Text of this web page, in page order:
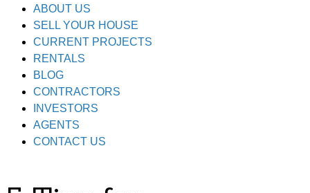
ABOUT US
SELL YOUR HOUSE
CURRENT PROJECTS
RENTALS
BLOG
CONTRACTORS
INVESTORS
AGENTS
CONTACT US